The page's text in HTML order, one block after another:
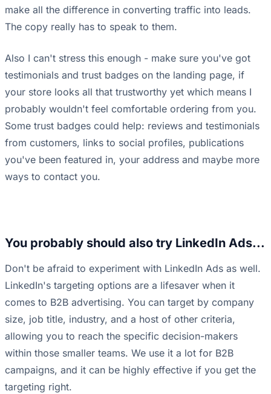
make all the difference in converting traffic into leads.
The copy really has to speak to them.
Also I can't stress this enough - make sure you've got
testimonials and trust badges on the landing page, if
your store looks all that trustworthy yet which means I
probably wouldn't feel comfortable ordering from you.
Some trust badges could help: reviews and testimonials
from customers, links to social profiles, publications
you've been featured in, your address and maybe more
ways to contact you.
You probably should also try LinkedIn Ads...
Don't be afraid to experiment with LinkedIn Ads as well.
LinkedIn's targeting options are a lifesaver when it
comes to B2B advertising. You can target by company
size, job title, industry, and a host of other criteria,
allowing you to reach the specific decision-makers
within those smaller teams. We use it a lot for B2B
campaigns, and it can be highly effective if you get the
targeting right.